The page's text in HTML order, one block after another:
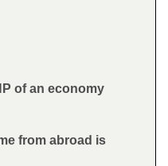
of an economy
from abroad is